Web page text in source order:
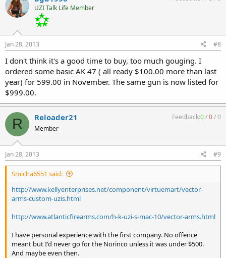
UZI Talk Life Member
Jan 28, 2013 #8
I don't think it's a good time to buy, too much gouging. I
ordered some basic AK 47 ( all ready $100.00 more than last
year) for 599.00 in November. The same gun is now listed for
$999.00.
R Reloader21
Member
Feedback:0/0/0
Jan 28, 2013 #9
Smicha6551 said:
http://www.kellyenterprises.net/component/virtuemart/vector-
arms-custom-uzis.html
http://www.atlanticfirearms.com/h-k-uzi-s-mac-10/vector-arms.html
I have personal experience with the first company. No offence
meant but I'd never go for the Norinco unless it was under $500.
And maybe even then.